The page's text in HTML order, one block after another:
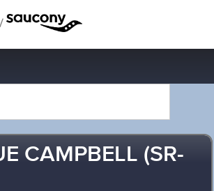
/
CAMPBELL (SR-